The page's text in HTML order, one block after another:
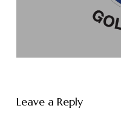
Leave a Reply